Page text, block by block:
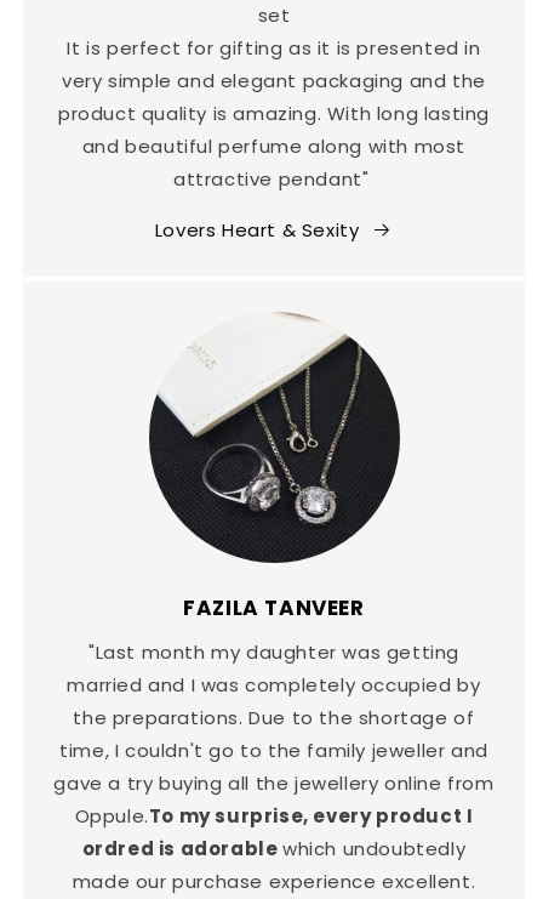
set
It is perfect for gifting as it is presented in
very simple and elegant packaging and the
product quality is amazing. With long lasting
and beautiful perfume along with most
attractive pendant"
Lovers Heart & Sexity
FAZILA TANVEER
"Last month my daughter was getting
married and I was completely occupied by
the preparations. Due to the shortage of
time, I couldn't go to the family jeweller and
gave a try buying all the jewellery online from
Oppule.To my surprise, every product I
ordred is adorablewhich undoubtedly
made our purchase experience excellent.